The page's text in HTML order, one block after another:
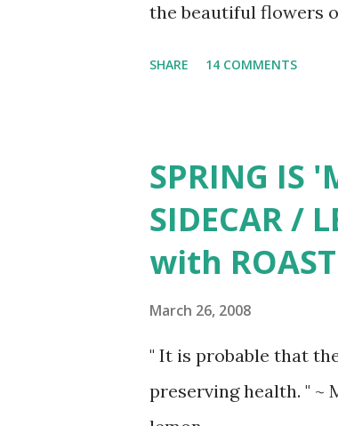
the beautiful flowers
Bearded iris, Scarlet
SHARE 14 COMMENTS
SPRING IS
SIDECAR /
with
March 26, 2008
" It is probable that
preserving health. " ~